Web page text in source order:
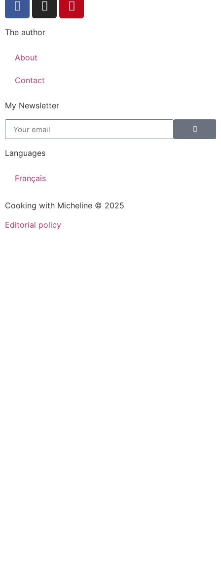
The author
About
Contact
My Newsletter
Languages
Français
Cooking with Micheline © 2025
Editorial policy